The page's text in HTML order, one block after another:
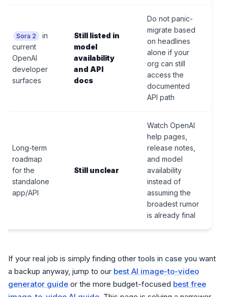
Sora 2
in
current
OpenAI
developer
surfaces
Still listed in
model
availability
and API
docs
Do not panic-
migrate based
on headlines
alone if your
org can still
access the
documented
API path
Long-term
roadmap
for the
standalone
app/API
Still unclear
Watch OpenAI
help pages,
release notes,
and model
availability
instead of
assuming the
broadest rumor
is already final
If your real job is simply finding other tools in case you want
a backup anyway, jump to our best AI image-to-video
generator guide or the more budget-focused best free